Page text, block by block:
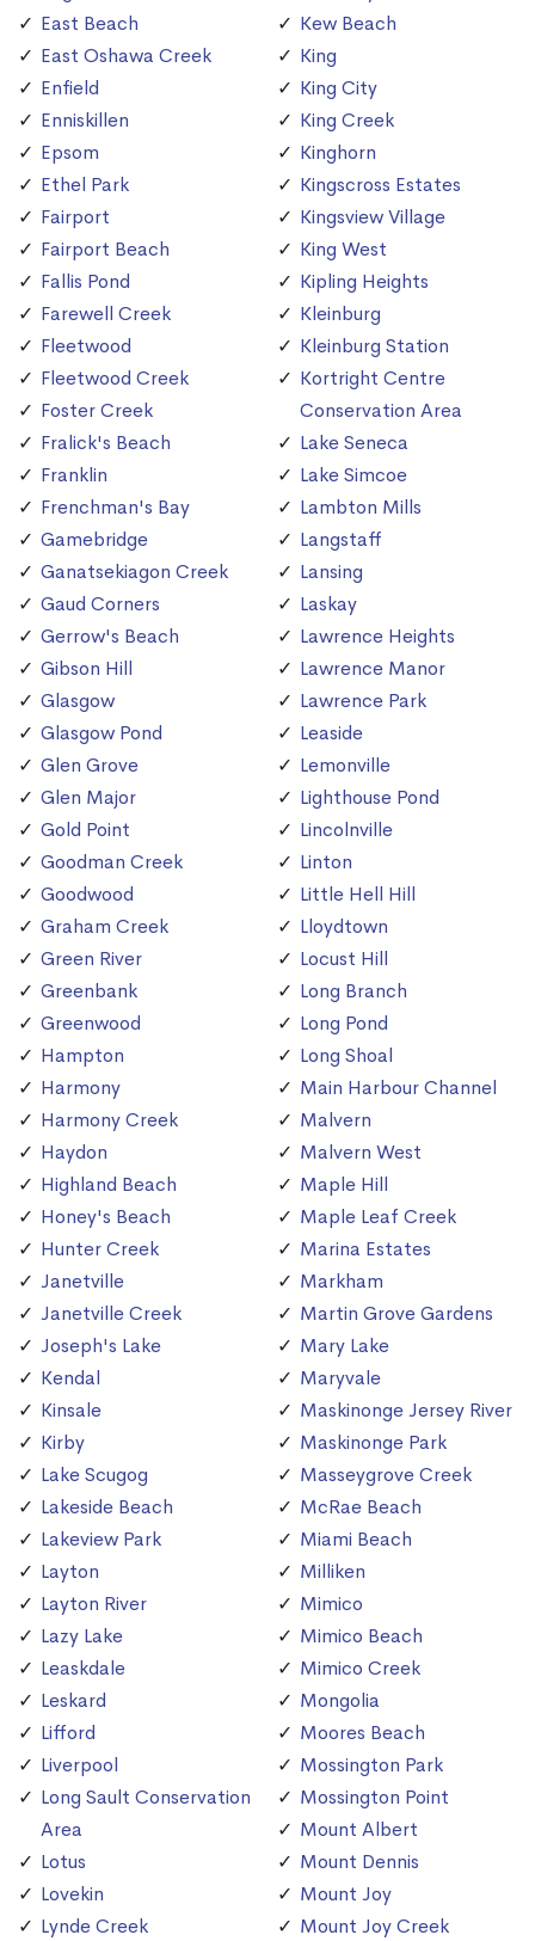
East Beach
East Oshawa Creek
Enfield
Enniskillen
Epsom
Ethel Park
Fairport
Fairport Beach
Fallis Pond
Farewell Creek
Fleetwood
Fleetwood Creek
Foster Creek
Fralick's Beach
Franklin
Frenchman's Bay
Gamebridge
Ganatsekiagon Creek
Gaud Corners
Gerrow's Beach
Gibson Hill
Glasgow
Glasgow Pond
Glen Grove
Glen Major
Gold Point
Goodman Creek
Goodwood
Graham Creek
Green River
Greenbank
Greenwood
Hampton
Harmony
Harmony Creek
Haydon
Highland Beach
Honey's Beach
Hunter Creek
Janetville
Janetville Creek
Joseph's Lake
Kendal
Kinsale
Kirby
Lake Scugog
Lakeside Beach
Lakeview Park
Layton
Layton River
Lazy Lake
Leaskdale
Leskard
Lifford
Liverpool
Long Sault Conservation
Area
Lotus
Lovekin
Lynde Creek
Kew Beach
King
King City
King Creek
Kinghorn
Kingscross Estates
Kingsview Village
King West
Kipling Heights
Kleinburg
Kleinburg Station
Kortright Centre
Conservation Area
Lake Seneca
Lake Simcoe
Lambton Mills
Langstaff
Lansing
Laskay
Lawrence Heights
Lawrence Manor
Lawrence Park
Leaside
Lemonville
Lighthouse Pond
Lincolnville
Linton
Little Hell Hill
Lloydtown
Locust Hill
Long Branch
Long Pond
Long Shoal
Main Harbour Channel
Malvern
Malvern West
Maple Hill
Maple Leaf Creek
Marina Estates
Markham
Martin Grove Gardens
Mary Lake
Maryvale
Maskinonge Jersey River
Maskinonge Park
Masseygrove Creek
McRae Beach
Miami Beach
Milliken
Mimico
Mimico Beach
Mimico Creek
Mongolia
Moores Beach
Mossington Park
Mossington Point
Mount Albert
Mount Dennis
Mount Joy
Mount Joy Creek